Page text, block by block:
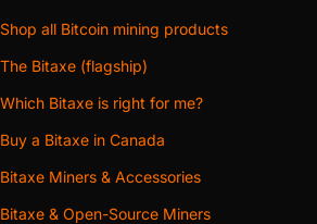
Shop all Bitcoin mining products
The Bitaxe (flagship)
Which Bitaxe is right for me?
Buy a Bitaxe in Canada
Bitaxe Miners & Accessories
Bitaxe & Open-Source Miners